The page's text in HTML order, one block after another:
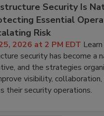
Security Is
Essential
Risk
2026 at 2 PM EDT
security has become a
and the strategies
visibility, collaboration,
their security operations.